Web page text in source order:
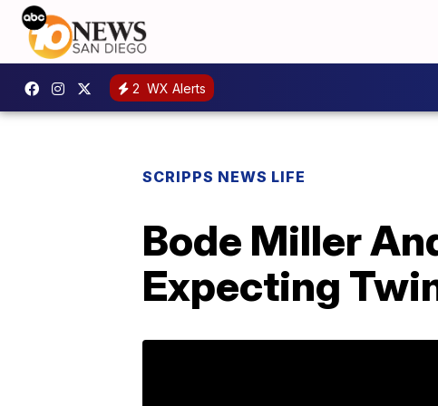
2 WX Alerts
SCRIPPS NEWS LIFE
Bode Miller
Expecting